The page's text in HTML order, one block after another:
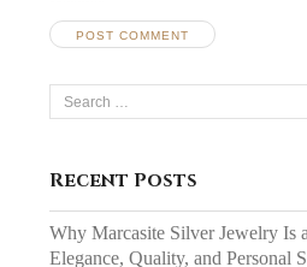
Search
for:
Recent Posts
Why Marcasite Silver Jewelry Is
Elegance, Quality, and Personal